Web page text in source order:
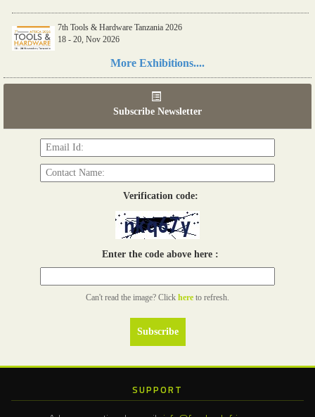
7th Tools & Hardware Tanzania 2026
18 - 20, Nov 2026
More Exhibitions....
Subscribe Newsletter
Verification code:
Enter the code above here :
Can't read the image? Click here to refresh.
SUPPORT